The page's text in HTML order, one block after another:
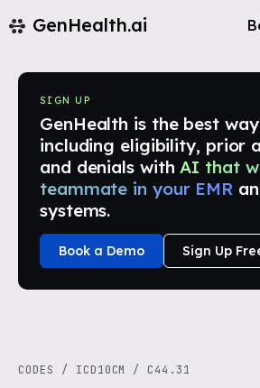
GenHealth.ai
SIGN UP
GenHealth is the best
including eligibility, prior
and denials with AI that
teammate in your EMR
systems.
Book a Demo Sign Up
CODES / ICD10CM / C44.31